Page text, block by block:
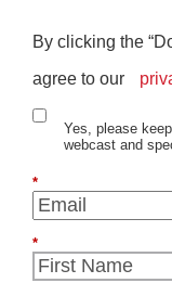
By clicking the
agree to our
Yes, please
webcast and
*
*